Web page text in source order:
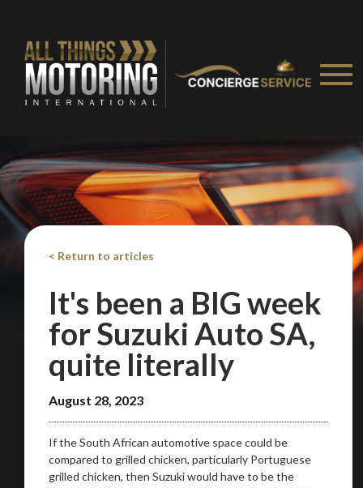
< Return to articles
It's been a BIG week
for Suzuki Auto SA,
quite literally
August 28, 2023
If the South African automotive space could be
compared to grilled chicken, particularly Portuguese
grilled chicken, then Suzuki would have to be the